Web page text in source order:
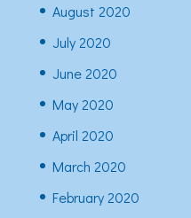
August 2020
July 2020
June 2020
May 2020
April 2020
March 2020
February 2020